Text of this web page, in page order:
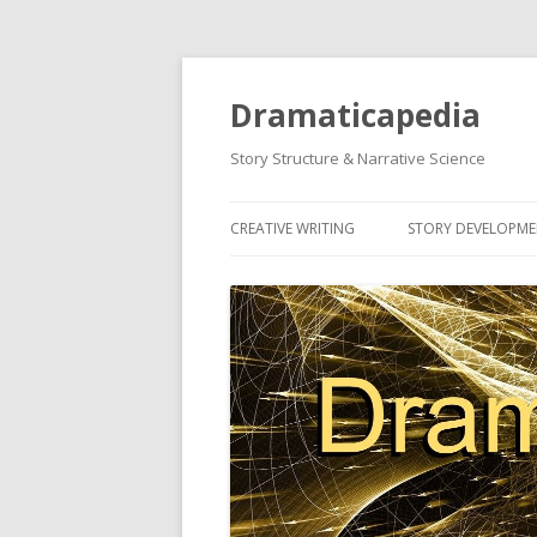
Dramaticapedia
Story Structure & Narrative Science
CREATIVE WRITING
NEWEST ARTICLES
STORY
NEWEST ARTICLES